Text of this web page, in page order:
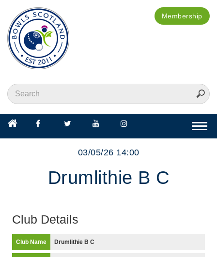
Membership
03/05/26 14:00
Drumlithie B C
Club Details
Club Name Drumlithie B C